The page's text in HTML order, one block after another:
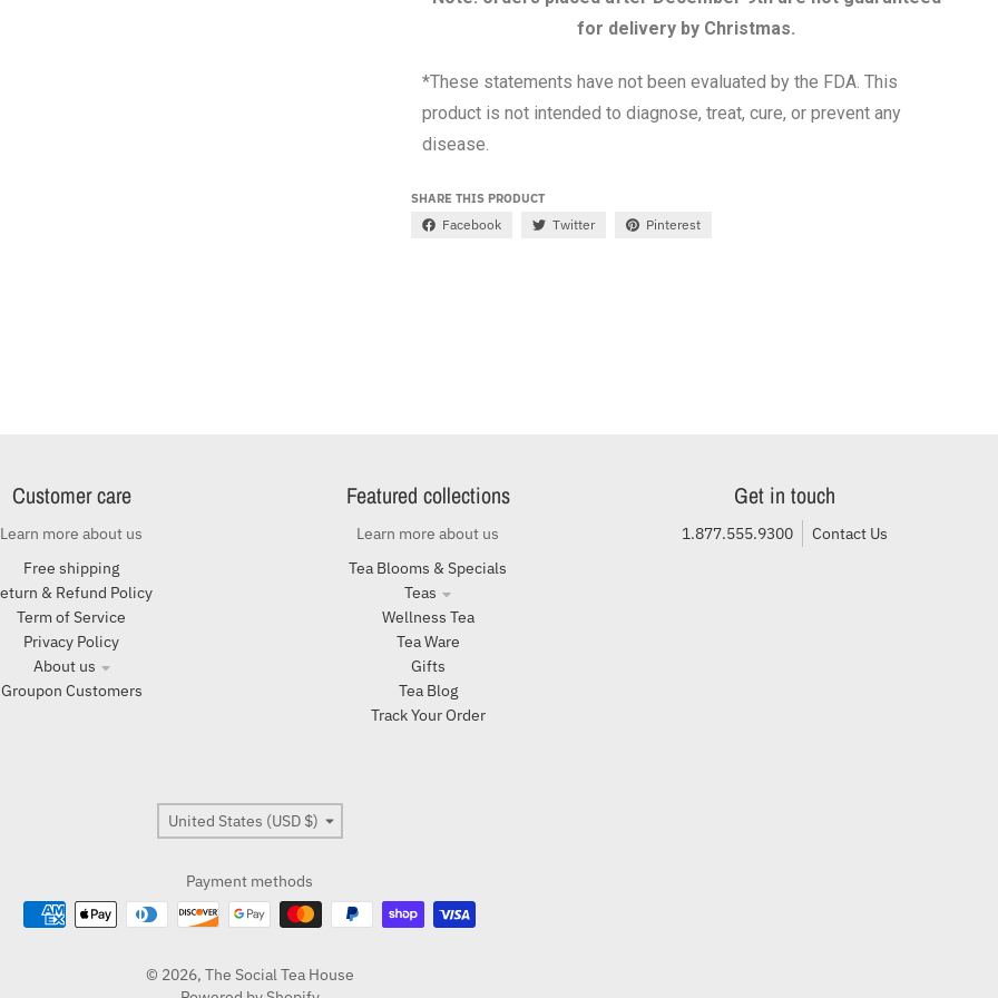
for delivery by Christmas.
*These statements have not been evaluated by the FDA. This
product is not intended to diagnose, treat, cure, or prevent any
disease.
SHARE THIS PRODUCT
Facebook Twitter Pinterest
Customer care
Learn more about us
Free shipping
& Refund Policy
Term of Service
Privacy Policy
About us
Groupon Customers
Featured collections
Learn more about us
Tea Blooms & Specials
Teas
Wellness Tea
Tea Ware
Gifts
Tea Blog
Track Your Order
Get in touch
1.877.555.9300 Contact Us
Country/region
United States (USD $)
Payment methods
© 2026, The Social Tea House